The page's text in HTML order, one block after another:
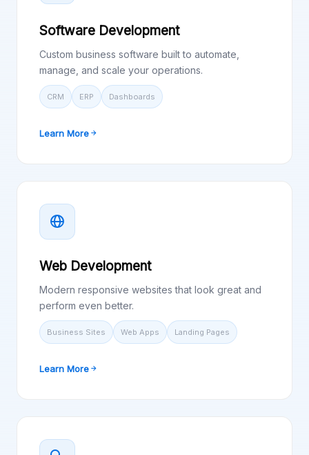
Software Development
Custom business software built to automate,
manage, and scale your operations.
CRM ERP Dashboards
Learn More
Web Development
Modern responsive websites that look great and
perform even better.
Business Sites Web Apps Landing Pages
Learn More